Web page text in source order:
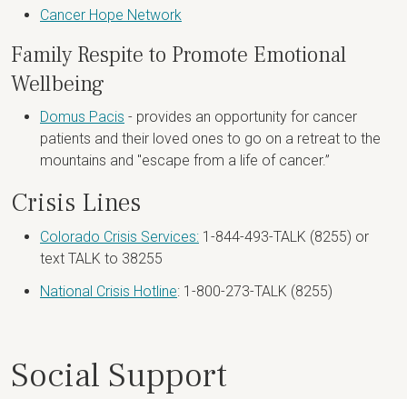
Cancer Hope Network
Family Respite to Promote Emotional
Wellbeing
Domus Pacis - provides an opportunity for cancer
patients and their loved ones to go on a retreat to the
mountains and "escape from a life of cancer.”
Crisis Lines
Colorado Crisis Services: 1-844-493-TALK (8255) or
text TALK to 38255
National Crisis Hotline: 1-800-273-TALK (8255)
Social Support